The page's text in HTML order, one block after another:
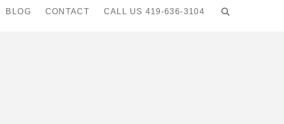
BLOG CONTACT CALL US 419-636-3104